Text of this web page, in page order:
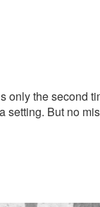
only the second
setting. But no